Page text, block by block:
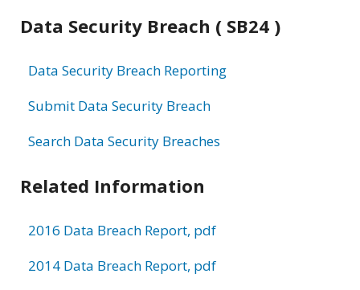
Data Security Breach ( SB24 )
Data Security Breach Reporting
Submit Data Security Breach
Search Data Security Breaches
Related Information
2016 Data Breach Report, pdf
2014 Data Breach Report, pdf